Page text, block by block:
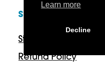
Learn more
Decline
SUPPORT
Start Here
Refund Policy